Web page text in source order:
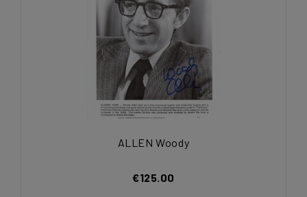
ALLEN Woody
€125.00